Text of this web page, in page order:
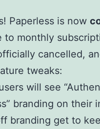
Paperless is now
to monthly
cancelled,
tweaks:
will see
branding on their
branding get to